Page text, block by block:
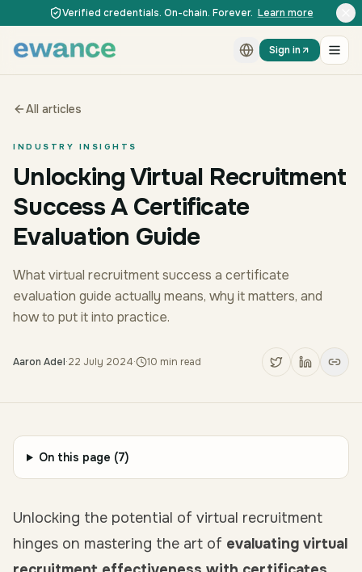
Skip to content
Skip to contentVerified credentials. On-chain. Forever. Learn more
Sign in
All articles
INDUSTRY INSIGHTS
Unlocking Virtual Recruitment
Success A Certificate
Evaluation Guide
What virtual recruitment success a certificate
evaluation guide actually means, why it matters, and
how to put it into practice.
Aaron Adel·22 July 2024· 10 min read
On this page (7)
Unlocking the potential of virtual recruitment
hinges on mastering the art of evaluating virtual